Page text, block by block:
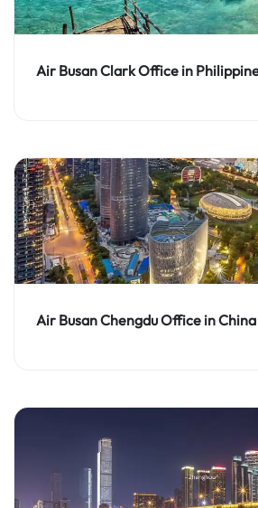
Air Busan Clark Office in
Air Busan Chengdu Office in China